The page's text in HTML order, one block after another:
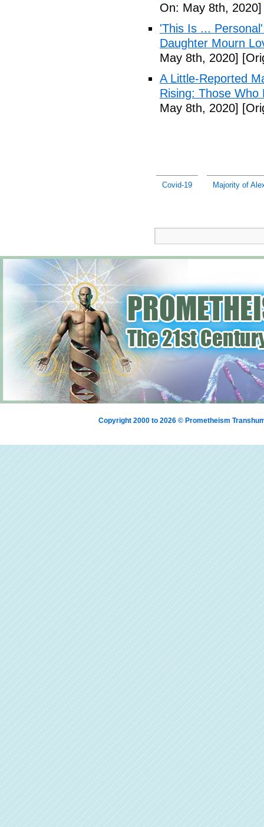
On: May 8th, 2020]
'This Is ...
Daughter Mourn
May 8th, 2020]
A Little-Reported
Rising: Those
May 8th, 2020]
Covid-19 Majority of
Copyright 2000 to 2026 © Prometheism